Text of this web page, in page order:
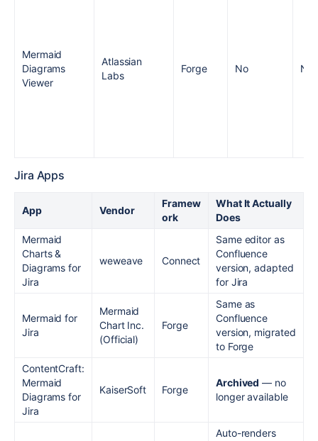
Mermaid
Diagrams
Viewer
Atlassian
Labs
Forge No No
Jira Apps
App Vendor
Framew
ork
What It Actually
Does
Mermaid
Charts &
Diagrams for
Jira
weweave Connect
Same editor as
Confluence
version, adapted
for Jira
Mermaid for
Jira
Mermaid
Chart Inc.
(Official)
Forge
Same as
Confluence
version, migrated
to Forge
ContentCraft:
Mermaid
Diagrams for
Jira
KaiserSoft Forge
Archived — no
longer available
Auto-renders